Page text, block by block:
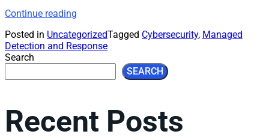
Continue reading
Posted in UncategorizedTagged Cybersecurity, Managed
Detection and Response
Search
SEARCH
Recent Posts